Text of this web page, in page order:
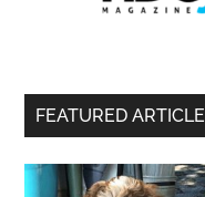
FEATURED ARTICLE